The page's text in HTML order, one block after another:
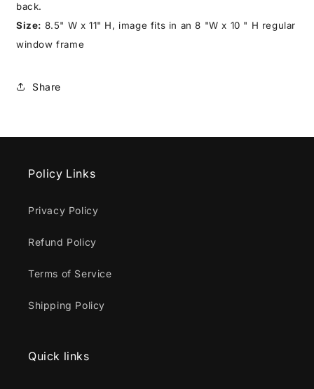
back.
Size: 8.5" W x 11" H, image fits in an 8 "W x 10 " H regular
window frame
Share
Policy Links
Privacy Policy
Refund Policy
Terms of Service
Shipping Policy
Quick links